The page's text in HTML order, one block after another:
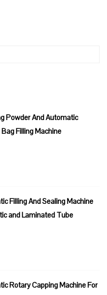
Powder And Automatic
Filling Machine
Filling And Sealing Machine
and Laminated Tube
Rotary Capping Machine For